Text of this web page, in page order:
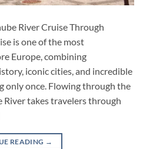
River Cruise Through
is one of the most
Europe, combining
iconic cities, and incredible
only once. Flowing through the
River takes travelers through
READING →